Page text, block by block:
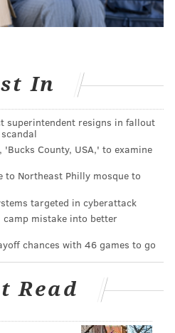
year-round," Michelle
Marketing and
District Restaurant Week
while giving residents,
to indulge at a
with Dinner and a Show,
to plan a visit to their
enjoying a show along the
will return from 9/12-
will offer $40, 3-
lunches. Plus, this year
and a Show, a
tickets to
In
superintendent resigns in fallout
'Bucks County, USA,' to examine
to Northeast Philly mosque to
targeted in cyberattack
camp mistake into better
chances with 46 games to go
Read